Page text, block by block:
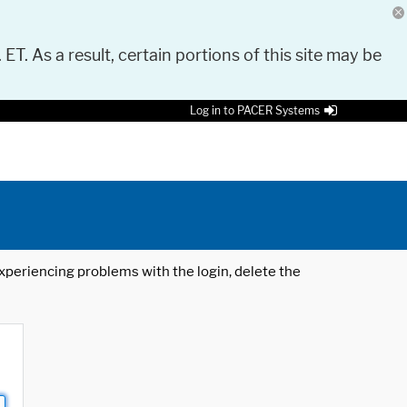
As a result, certain portions of this site may be
Log in to PACER Systems
problems with the login, delete the